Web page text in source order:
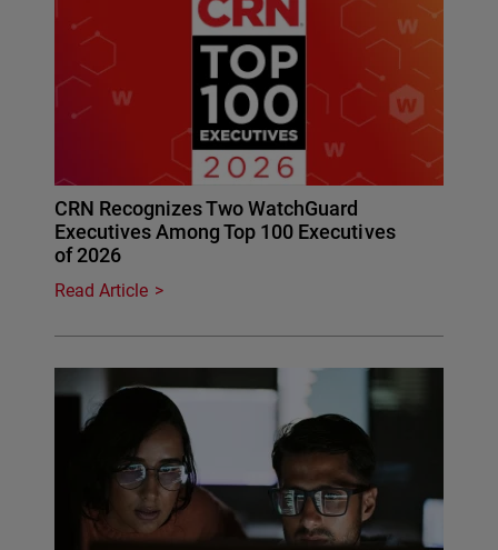
CRN Recognizes Two WatchGuard
Executives Among Top 100 Executives
of 2026
Read Article